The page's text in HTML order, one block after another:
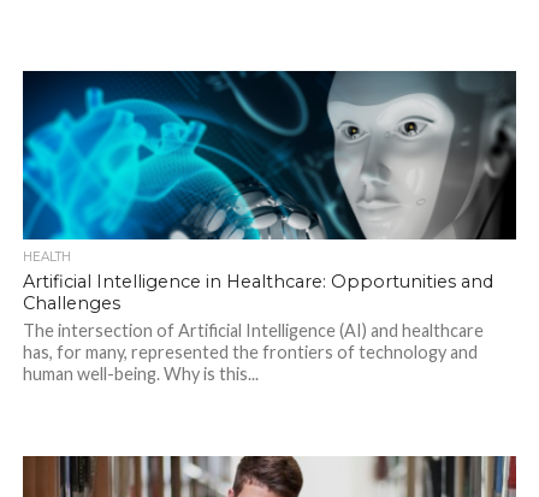
HEALTH
Artificial Intelligence in Healthcare: Opportunities and
Challenges
The intersection of Artificial Intelligence (AI) and healthcare
has, for many, represented the frontiers of technology and
human well-being. Why is this...